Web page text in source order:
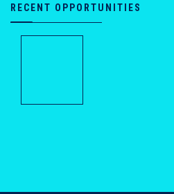
RECENT OPPORTUNITIES